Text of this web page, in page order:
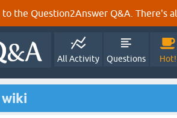
the Question2Answer Q&A. There's
All Activity Questions Hot!
wiki